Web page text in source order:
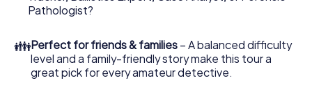
What are you waiting for? Kelheim is counting on you!
Pathologist?
👪Perfect for friends & families – A balanced difficulty
level and a family-friendly story make this tour a
great pick for every amateur detective.